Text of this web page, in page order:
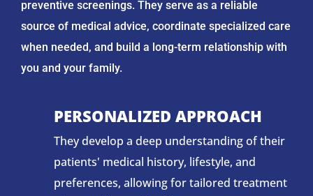
preventive screenings. They serve as a reliable
source of medical advice, coordinate specialized care
when needed, and build a long-term relationship with
you and your family.
PERSONALIZED APPROACH
They develop a deep understanding of their
patients' medical history, lifestyle, and
preferences, allowing for tailored treatment